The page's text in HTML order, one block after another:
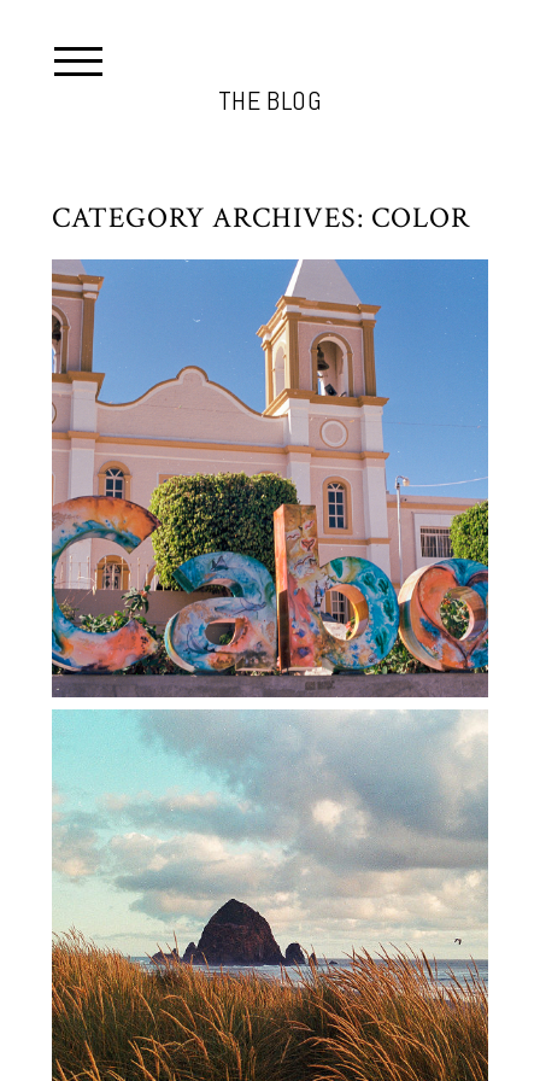
THE BLOG
CATEGORY ARCHIVES: COLOR
CABO 2022
FILM ROAD TRIP – 2022